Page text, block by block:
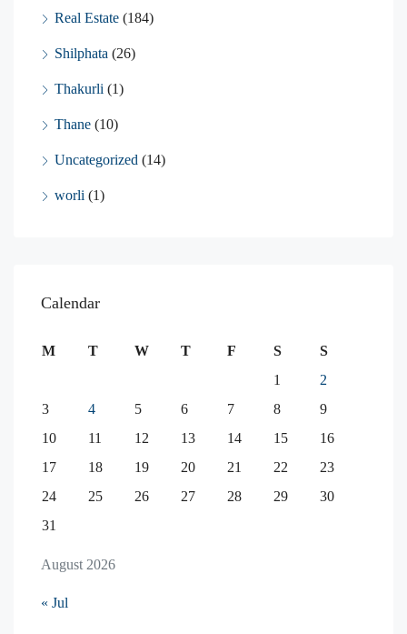
Real Estate (184)
Shilphata (26)
Thakurli (1)
Thane (10)
Uncategorized (14)
worli (1)
Calendar
August 2026
M T W T F S
S
1
2
3
4 5 6 7 8
9
10
11 12 13 14 15
16
17
18 19 20 21 22
23
24
25 26 27 28 29
30
31
« Jul